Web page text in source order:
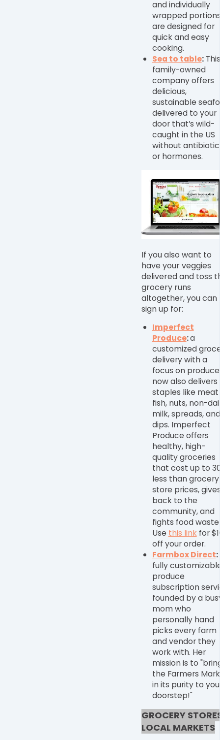
and individually
wrapped
are designed for
quick and easy
cooking.
Sea to table:This
family-owned
company offers
delicious,
sustainable
delivered to your
door that’s wild-
caught in the US
without
or hormones.
If you also want to
have your veggies
delivered and toss
grocery runs
altogether, you can
sign up for:
Imperfect
Produce:a
customized
delivery with a
focus on produce
now also delivers
staples like meat
fish, nuts, non-
milk, spreads, and
dips. Imperfect
Produce offers
healthy, high-
quality groceries
that cost up to
less than grocery
store prices,
back to the
community, and
fights food
Use this link for
off your order.
Farmbox Direct:
fully
produce
subscription
founded by a
mom who
personally hand
picks every farm
and vendor they
work with. Her
mission is to
the Farmers
in its purity to
doorstep!"
GROCERY
LOCAL MARKETS